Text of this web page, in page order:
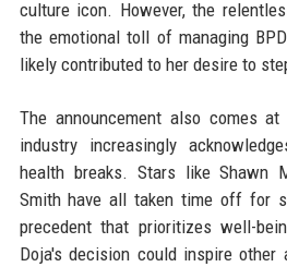
culture icon. However, the
the emotional toll of managing
likely contributed to her desire to
The announcement also comes
industry increasingly
health breaks. Stars like Shawn
Smith have all taken time off for
precedent that prioritizes well-
Doja's decision could inspire